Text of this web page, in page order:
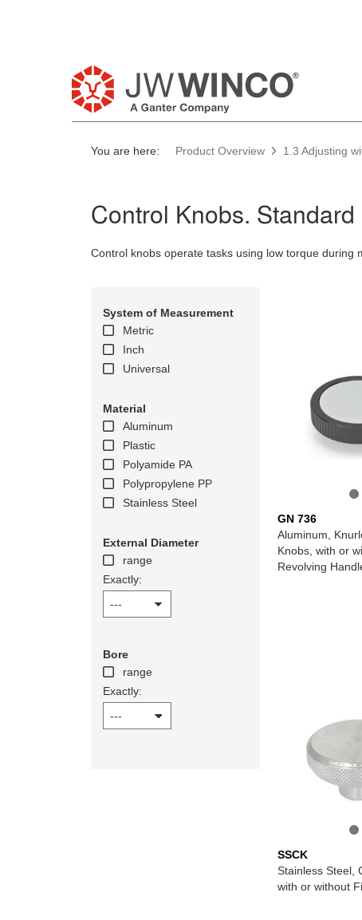
You are here: Product Overview 1.3 Adjusting
Control Knobs. Standard
Control knobs operate tasks using low torque during
System of Measurement
Metric
Inch
Universal
Material
Aluminum
Plastic
Polyamide PA
Polypropylene PP
Stainless Steel
External Diameter
range
Exactly:
Bore
range
Exactly:
GN 736
Aluminum,
Knobs, with or
Revolving
SSCK
Stainless Steel,
with or without